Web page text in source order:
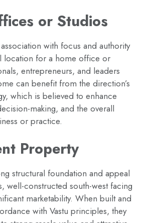
or Studios
association with focus and authority
location for a home office or
entrepreneurs, and leaders
can benefit from the direction’s
which is believed to enhance
making, and the overall
or practice.
Property
structural foundation and appeal
well-constructed south-west facing
marketability. When built and
with Vastu principles, they